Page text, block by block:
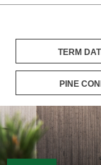
TERM
PINE